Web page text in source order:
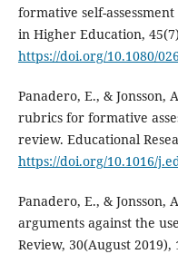
formative self-
in Higher Education,
https://doi.org/10.1080/
Panadero, E., & Jonsson,
rubrics for formative
review. Educational
https://doi.org/10.1016/
Panadero, E., &
arguments against the
Review, 30(August 2019),